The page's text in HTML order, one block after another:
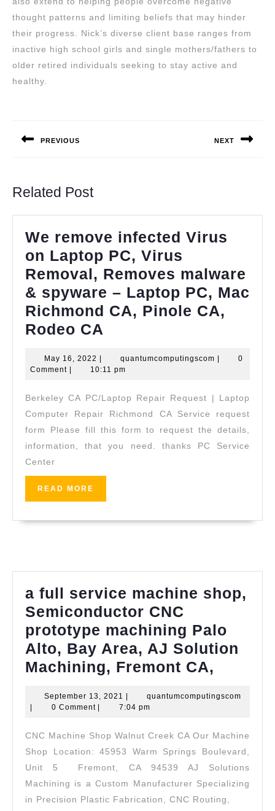
thought patterns and limiting beliefs that may hinder
their progress. Nick’s diverse client base ranges from
inactive high school girls and single mothers/fathers to
older retired individuals seeking to stay active and
healthy.
PREVIOUS NEXT
Related Post
We remove infected Virus
on Laptop PC, Virus
Removal, Removes malware
& spyware – Laptop PC, Mac
Richmond CA, Pinole CA,
Rodeo CA
Virus
Laptop
PC, Virus
Removal, Removes
&
Richmond
CA,
Pinole
CA,
Rodeo
CA
May 16, 2022 May
16,
quantumcomputingscom
0
Comment
10:11 pm
Berkeley CA PC/Laptop Repair Request | Laptop
Computer Repair Richmond CA Service request
form Please fill this form to request the details,
information, that you need. thanks PC Service
Center
READ MORE
a full service machine shop,
Semiconductor CNC
prototype machining Palo
Alto, Bay Area, AJ Solution
Machining, Fremont CA,
service
shop,
CNC
September 13, 2021
September
13,
| quantumcomputingscom
|
0 Comment | 7:04 pm
CNC Machine Shop Walnut Creek CA Our Machine
Shop Location: 45953 Warm Springs Boulevard,
Unit 5 Fremont, CA 94539 AJ Solutions
Machining is a Custom Manufacturer Specializing
in Precision Plastic Fabrication, CNC Routing,